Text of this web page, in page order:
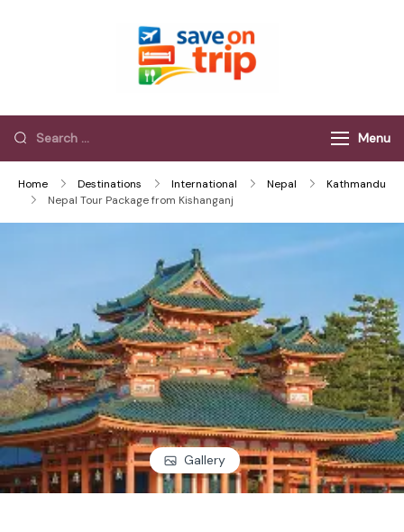
Menu
Home Destinations International Nepal
Kathmandu
Nepal Tour Package from Kishanganj
Gallery